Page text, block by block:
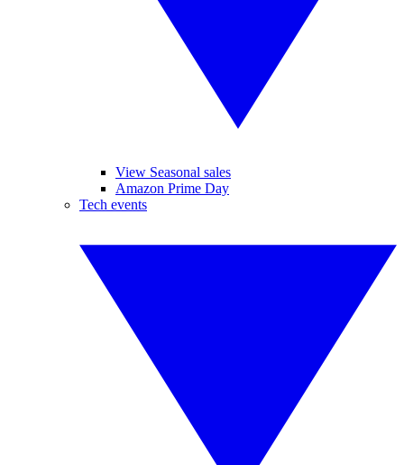
View Seasonal sales
Amazon Prime Day
Tech events